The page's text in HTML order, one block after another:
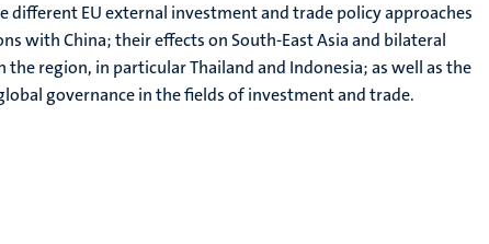
different EU external investment and trade policy approaches
with China; their effects on South-East Asia and bilateral
region, in particular Thailand and Indonesia; as well as the
governance in the fields of investment and trade.